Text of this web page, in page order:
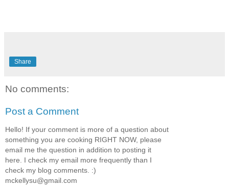
Share
No comments:
Post a Comment
Hello! If your comment is more of a question about
something you are cooking RIGHT NOW, please
email me the question in addition to posting it
here. I check my email more frequently than I
check my blog comments. :)
mckellysu@gmail.com